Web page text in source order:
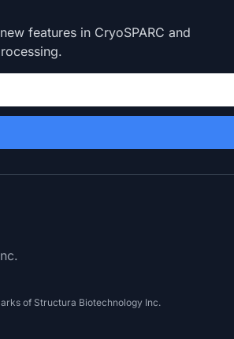
features in CryoSPARC and
of Structura Biotechnology Inc.